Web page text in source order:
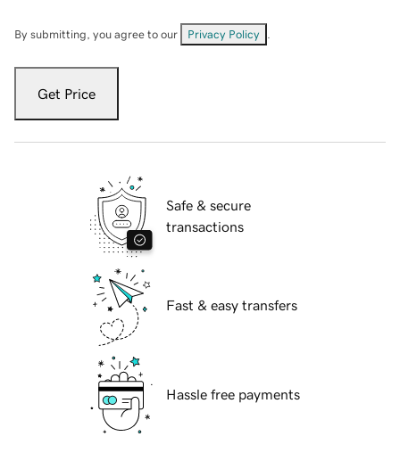
By submitting, you agree to our Privacy Policy
Get Price
Safe & secure
transactions
Fast & easy transfers
Hassle free payments